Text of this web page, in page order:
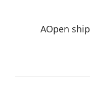
AOpen